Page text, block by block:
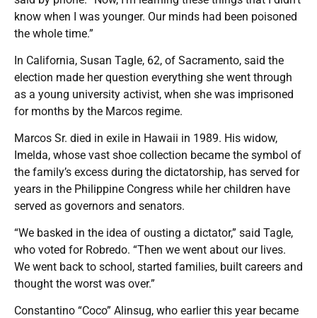
know when I was younger. Our minds had been poisoned
the whole time.”
In California, Susan Tagle, 62, of Sacramento, said the
election made her question everything she went through
as a young university activist, when she was imprisoned
for months by the Marcos regime.
Marcos Sr. died in exile in Hawaii in 1989. His widow,
Imelda, whose vast shoe collection became the symbol of
the family’s excess during the dictatorship, has served for
years in the Philippine Congress while her children have
served as governors and senators.
“We basked in the idea of ousting a dictator,” said Tagle,
who voted for Robredo. “Then we went about our lives.
We went back to school, started families, built careers and
thought the worst was over.”
Constantino “Coco” Alinsug, who earlier this year became